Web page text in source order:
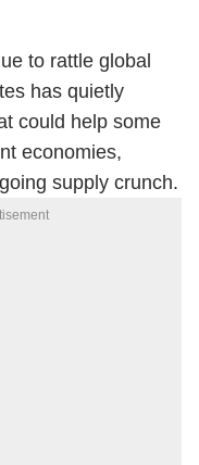
to rattle global
has quietly
could help some
economies,
supply crunch.